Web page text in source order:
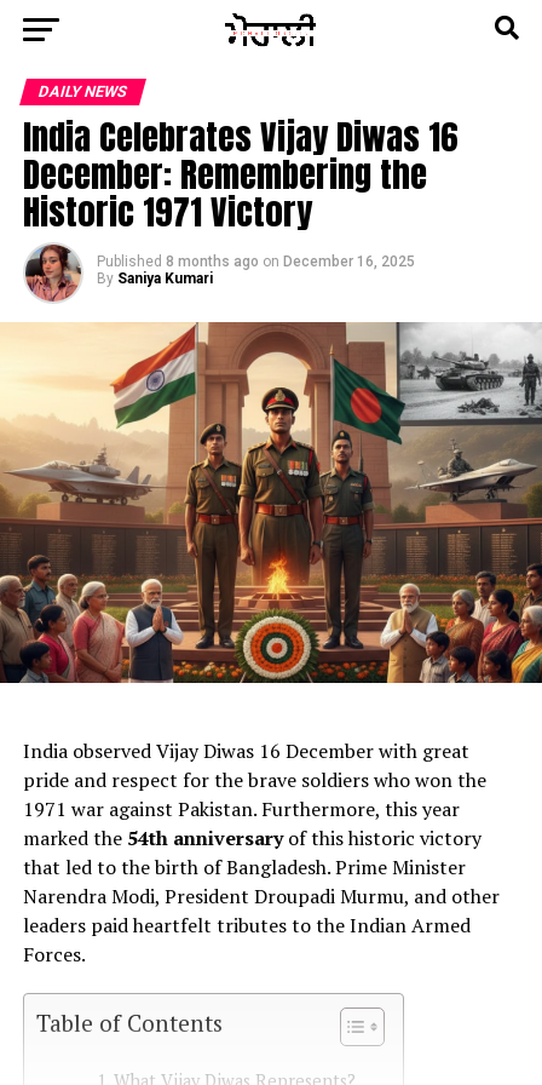
DAILY NEWS
India Celebrates Vijay Diwas 16
December: Remembering the
Historic 1971 Victory
Published 8 months ago on December 16, 2025
By Saniya Kumari
AI Generated: Not a real image
India observed Vijay Diwas 16 December with great
pride and respect for the brave soldiers who won the
1971 war against Pakistan. Furthermore, this year
marked the 54th anniversaryof this historic victory
that led to the birth of Bangladesh. Prime Minister
Narendra Modi, President Droupadi Murmu, and other
leaders paid heartfelt tributes to the Indian Armed
Forces.
Table of Contents